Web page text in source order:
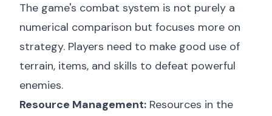
The game's combat system is not purely a
numerical comparison but focuses more on
strategy. Players need to make good use of
terrain, items, and skills to defeat powerful
enemies.
Resource Management: Resources in the